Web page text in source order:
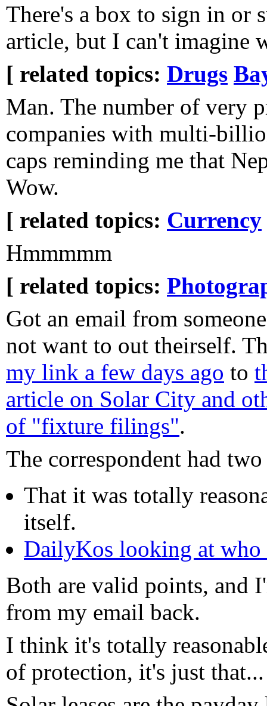
There's a box to sign in or
article, but I can't imagine
[ related topics: Drugs
Man. The number of very
companies with multi-
caps reminding me that
Wow.
[ related topics: Currency
Hmmmmm
[ related topics:
Got an email from
not want to out theirself.
my link a few days ago to
article on Solar City and
of "fixture filings".
The correspondent had
That it was totally
itself.
DailyKos looking at who
Both are valid points, and
from my email back.
I think it's totally
of protection, it's just that...